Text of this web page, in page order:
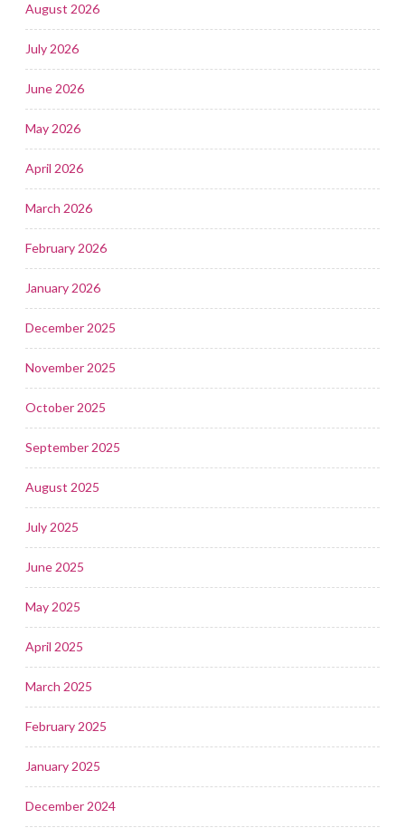
August 2026
July 2026
June 2026
May 2026
April 2026
March 2026
February 2026
January 2026
December 2025
November 2025
October 2025
September 2025
August 2025
July 2025
June 2025
May 2025
April 2025
March 2025
February 2025
January 2025
December 2024